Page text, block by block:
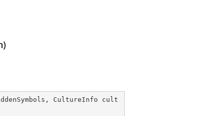
CultureInfo cult